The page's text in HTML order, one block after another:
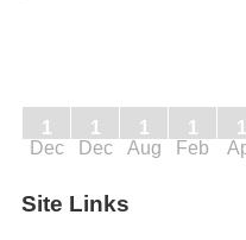
Dec
1
Dec
1
Aug
1
Feb
1
1
Site Links